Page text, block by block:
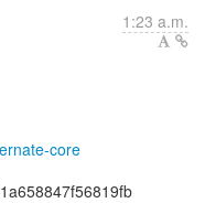
1:23 a.m.
core